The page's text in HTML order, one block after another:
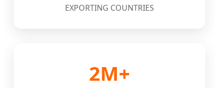
EXPORTING COUNTRIES
2M+